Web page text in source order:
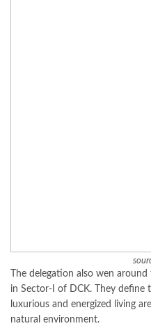
The delegation also wen
in Sector-I of DCK. They define
luxurious and energized living
natural environment.